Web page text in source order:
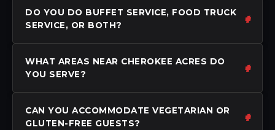
DO YOU DO BUFFET SERVICE, FOOD TRUCK
SERVICE, OR BOTH?
WHAT AREAS NEAR CHEROKEE ACRES DO
YOU SERVE?
CAN YOU ACCOMMODATE VEGETARIAN OR
GLUTEN-FREE GUESTS?